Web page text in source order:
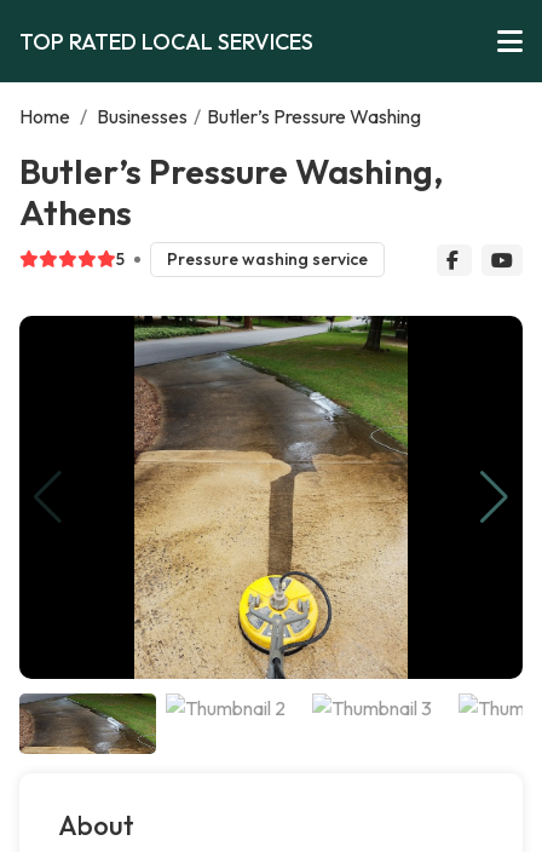
TOP RATED LOCAL SERVICES
Home / Businesses / Butler’s Pressure Washing
Butler’s Pressure Washing,
Athens
5 Pressure washing service
About